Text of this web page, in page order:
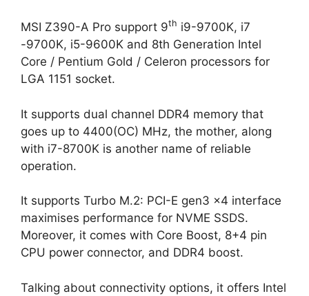
MSI Z390-A Pro support 9th i9-9700K, i7
-9700K, i5-9600K and 8th Generation Intel
Core / Pentium Gold / Celeron processors for
LGA 1151 socket.
It supports dual channel DDR4 memory that
goes up to 4400(OC) MHz, the mother, along
with i7-8700K is another name of reliable
operation.
It supports Turbo M.2: PCI-E gen3 x4 interface
maximises performance for NVME SSDS.
Moreover, it comes with Core Boost, 8+4 pin
CPU power connector, and DDR4 boost.
Talking about connectivity options, it offers Intel